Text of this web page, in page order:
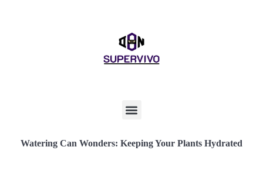
Watering Can Wonders: Keeping Your Plants Hydrated